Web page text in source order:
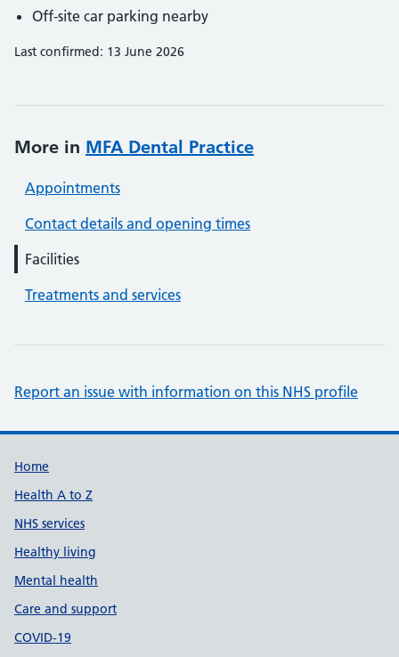
Off-site car parking nearby
Last confirmed: 13 June 2026
More in MFA Dental Practice
Appointments
Contact details and opening times
Facilities
Treatments and services
Report an issue with information on this NHS profile
Support links
Home
Health A to Z
NHS services
Healthy living
Mental health
Care and support
COVID-19